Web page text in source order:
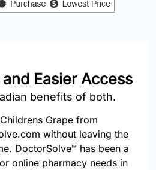
Easier Access
benefits of both.
Grape from
without leaving the
DoctorSolve™ has been a
online pharmacy needs in